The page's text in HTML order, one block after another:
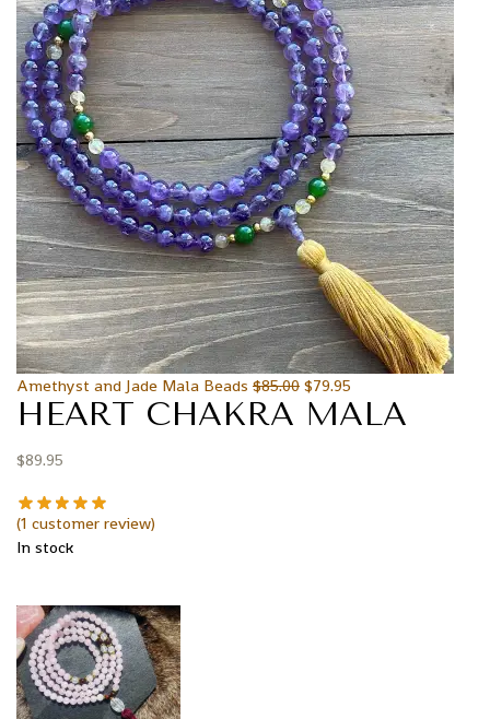
Amethyst and Jade Mala Beads $85.00 $79.95
HEART CHAKRA MALA
$89.95
(1 customer review)
In stock